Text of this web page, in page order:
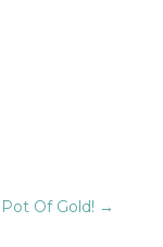
Of Gold! →